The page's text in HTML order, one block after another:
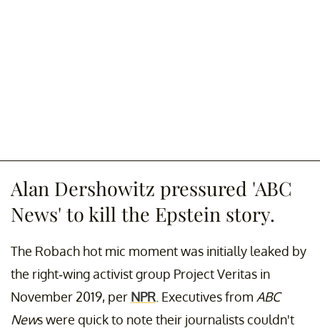
Alan Dershowitz pressured 'ABC
News' to kill the Epstein story.
The Robach hot mic moment was initially leaked by
the right-wing activist group Project Veritas in
November 2019, per NPR . Executives from ABC
News were quick to note their journalists couldn't